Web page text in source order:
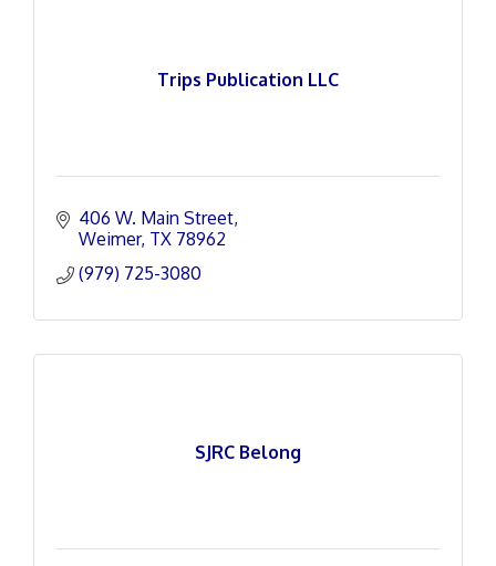
Trips Publication LLC
406 W. Main Street
Weimer TX 78962
(979) 725-3080
SJRC Belong